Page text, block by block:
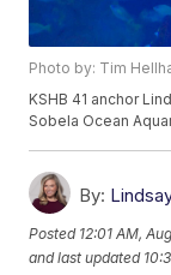
Photo by: Tim
KSHB 41 anchor
Sobela Ocean
By:
Posted 12:01 AM,
and last updated